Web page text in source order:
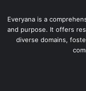
Everyana is a
and purpose. It offers
diverse domains,